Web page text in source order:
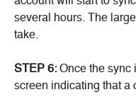
several hours. The
take.
STEP 6: Once the sync
screen indicating that a